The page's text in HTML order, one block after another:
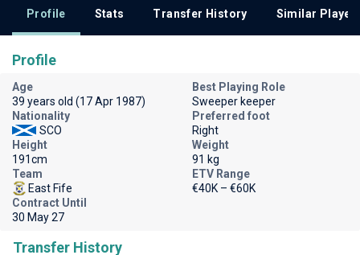
Profile Stats Transfer History Similar
Transfer History
Profile
Age
39 years old (17 Apr 1987)
Best Playing Role
Sweeper keeper
Nationality
SCO
Preferred foot
Right
Height
191cm
Weight
91 kg
Team
East Fife
ETV Range
€40K – €60K
Contract Until
30 May 27